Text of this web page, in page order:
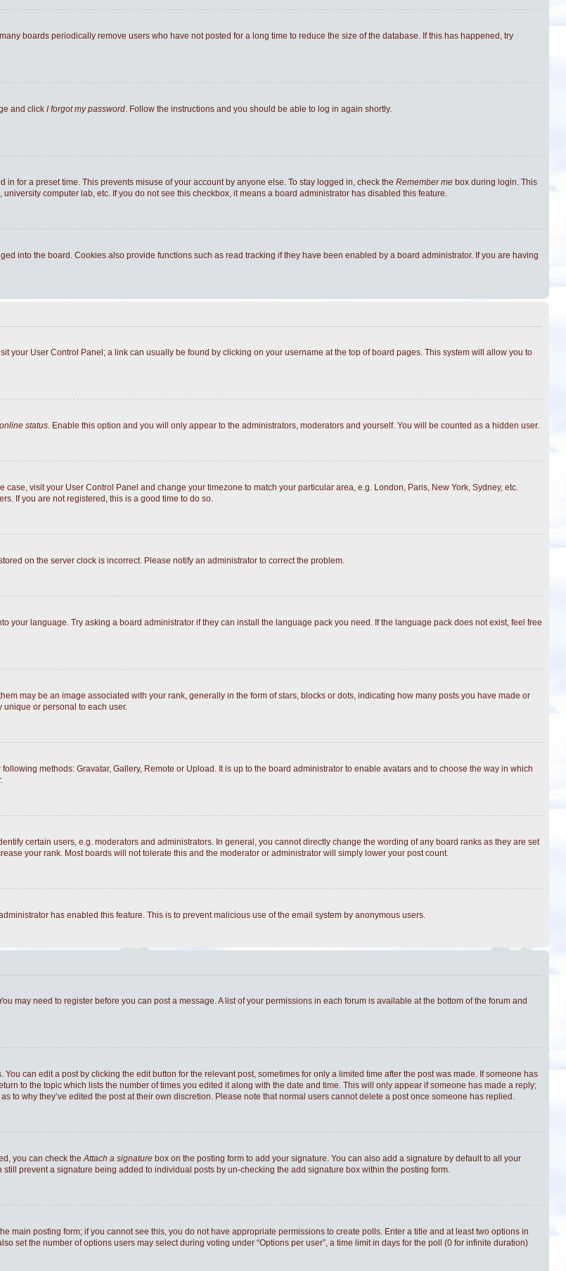
boards periodically remove users who have not posted for a long time to reduce the size of the database. If this has happened, try
and click I forgot my password. Follow the instructions and you should be able to log in again shortly.
for a preset time. This prevents misuse of your account by anyone else. To stay logged in, check the Remember me box during login. This
computer lab, etc. If you do not see this checkbox, it means a board administrator has disabled this feature.
into the board. Cookies also provide functions such as read tracking if they have been enabled by a board administrator. If you are having
your User Control Panel; a link can usually be found by clicking on your username at the top of board pages. This system will allow you to
status. Enable this option and you will only appear to the administrators, moderators and yourself. You will be counted as a hidden user.
visit your User Control Panel and change your timezone to match your particular area, e.g. London, Paris, New York, Sydney, etc.
If you are not registered, this is a good time to do so.
on the server clock is incorrect. Please notify an administrator to correct the problem.
your language. Try asking a board administrator if they can install the language pack you need. If the language pack does not exist, feel free
may be an image associated with your rank, generally in the form of stars, blocks or dots, indicating how many posts you have made or
unique or personal to each user.
methods: Gravatar, Gallery, Remote or Upload. It is up to the board administrator to enable avatars and to choose the way in which
certain users, e.g. moderators and administrators. In general, you cannot directly change the wording of any board ranks as they are set
your rank. Most boards will not tolerate this and the moderator or administrator will simply lower your post count.
has enabled this feature. This is to prevent malicious use of the email system by anonymous users.
may need to register before you can post a message. A list of your permissions in each forum is available at the bottom of the forum and
can edit a post by clicking the edit button for the relevant post, sometimes for only a limited time after the post was made. If someone has
to the topic which lists the number of times you edited it along with the date and time. This will only appear if someone has made a reply;
to why they’ve edited the post at their own discretion. Please note that normal users cannot delete a post once someone has replied.
you can check theAttach a signature box on the posting form to add your signature. You can also add a signature by default to all your
prevent a signature being added to individual posts by un-checking the add signature box within the posting form.
main posting form; if you cannot see this, you do not have appropriate permissions to create polls. Enter a title and at least two options in
set the number of options users may select during voting under “Options per user”, a time limit in days for the poll (0 for infinite duration)